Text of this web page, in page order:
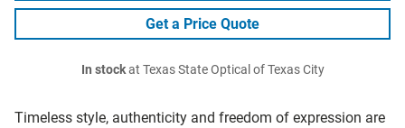
Timeless style, authenticity and freedom of expression are
Get a Price Quote
In stockat Texas State Optical of Texas City